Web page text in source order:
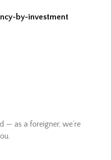
by-investment
— as a foreigner, we’re